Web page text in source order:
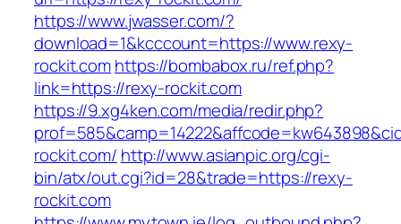
https://www.jwasser.com/?
download=1&kcccount=https://www.rexy-
rockit.comhttps://bombabox.ru/ref.php?
link=https://rexy-rockit.com
https://9.xg4ken.com/media/redir.php?
rockit.com/ http://www.asianpic.org/cgi-
bin/atx/out.cgi?id=28&trade=https://rexy-
rockit.com